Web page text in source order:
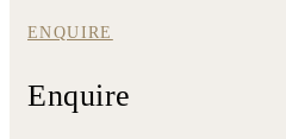
ENQUIRE
Enquire